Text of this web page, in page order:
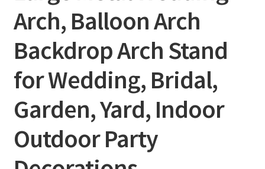
Arch, Balloon Arch
Backdrop Arch Stand
for Wedding, Bridal,
Garden, Yard, Indoor
Outdoor Party